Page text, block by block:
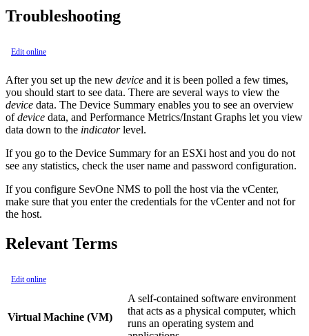
Troubleshooting
Edit online
After you set up the new device and it is been polled a few times,
you should start to see data. There are several ways to view the
device data. The Device Summary enables you to see an overview
ofdevice data, and Performance Metrics/Instant Graphs let you view
data down to the indicatorlevel.
If you go to the Device Summary for an ESXi host and you do not
see any statistics, check the user name and password configuration.
If you configure SevOne NMS to poll the host via the vCenter,
make sure that you enter the credentials for the vCenter and not for
the host.
Relevant Terms
Edit online
Virtual Machine (VM)
A self-contained software environment
that acts as a physical computer, which
runs an operating system and